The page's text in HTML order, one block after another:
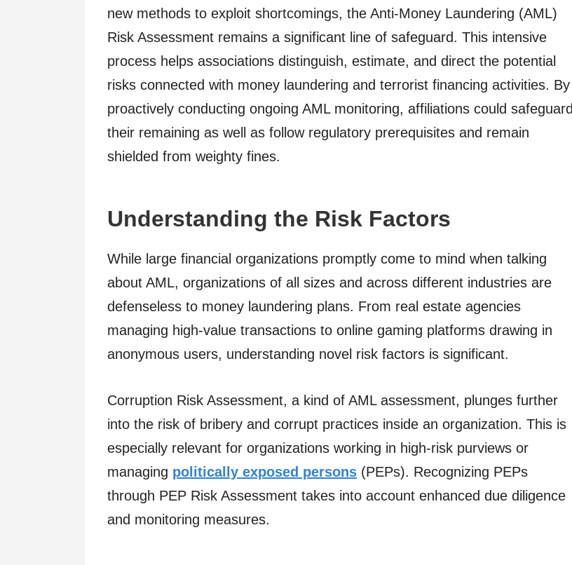
new methods to exploit shortcomings, the Anti-Money Laundering (AML)
Risk Assessment remains a significant line of safeguard. This intensive
process helps associations distinguish, estimate, and direct the potential
risks connected with money laundering and terrorist financing activities. By
proactively conducting ongoing AML monitoring, affiliations could safeguard
their remaining as well as follow regulatory prerequisites and remain
shielded from weighty fines.
Understanding the Risk Factors
While large financial organizations promptly come to mind when talking
about AML, organizations of all sizes and across different industries are
defenseless to money laundering plans. From real estate agencies
managing high-value transactions to online gaming platforms drawing in
anonymous users, understanding novel risk factors is significant.
Corruption Risk Assessment, a kind of AML assessment, plunges further
into the risk of bribery and corrupt practices inside an organization. This is
especially relevant for organizations working in high-risk purviews or
managing politically exposed persons (PEPs). Recognizing PEPs
through PEP Risk Assessment takes into account enhanced due diligence
and monitoring measures.